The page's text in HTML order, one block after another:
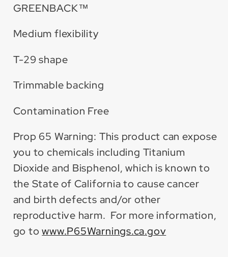
GREENBACK™
Medium flexibility
T-29 shape
Trimmable backing
Contamination Free
Prop 65 Warning: This product can expose
you to chemicals including Titanium
Dioxide and Bisphenol, which is known to
the State of California to cause cancer
and birth defects and/or other
reproductive harm. For more information,
go towww.P65Warnings.ca.gov